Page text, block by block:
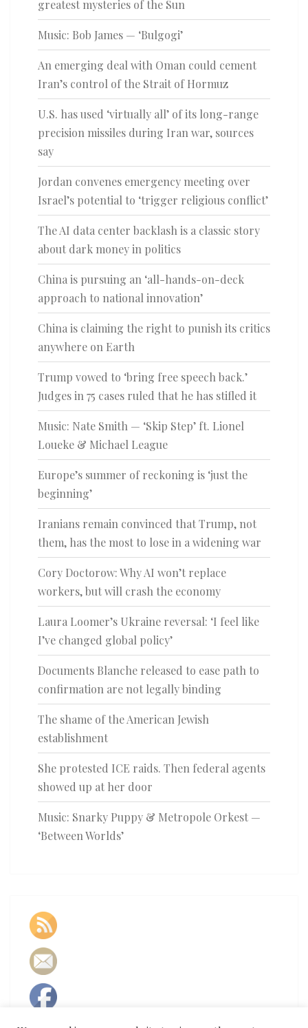
greatest mysteries of the Sun
Music: Bob James — ‘Bulgogi’
An emerging deal with Oman could cement
Iran’s control of the Strait of Hormuz
U.S. has used ‘virtually all’ of its long-range
precision missiles during Iran war, sources
say
Jordan convenes emergency meeting over
Israel’s potential to ‘trigger religious conflict’
The AI data center backlash is a classic story
about dark money in politics
China is pursuing an ‘all-hands-on-deck
approach to national innovation’
China is claiming the right to punish its critics
anywhere on Earth
Trump vowed to ‘bring free speech back.’
Judges in 75 cases ruled that he has stifled it
Music: Nate Smith — ‘Skip Step’ ft. Lionel
Loueke & Michael League
Europe’s summer of reckoning is ‘just the
beginning’
Iranians remain convinced that Trump, not
them, has the most to lose in a widening war
Cory Doctorow: Why AI won’t replace
workers, but will crash the economy
Laura Loomer’s Ukraine reversal: ‘I feel like
I’ve changed global policy’
Documents Blanche released to ease path to
confirmation are not legally binding
The shame of the American Jewish
establishment
She protested ICE raids. Then federal agents
showed up at her door
Music: Snarky Puppy & Metropole Orkest —
‘Between Worlds’